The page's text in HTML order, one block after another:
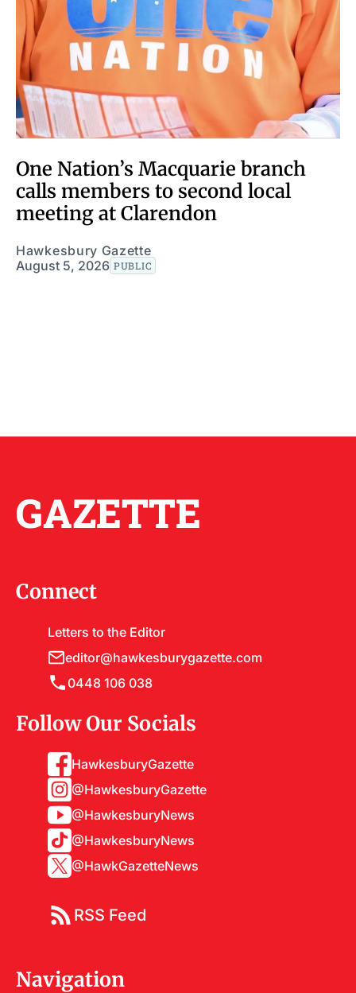
One Nation’s Macquarie branch
calls members to second local
meeting at Clarendon
Hawkesbury Gazette
August 5, 2026 PUBLIC
GAZETTE
Connect
Letters to the Editor
editor@hawkesburygazette.com
0448 106 038
Follow Our Socials
HawkesburyGazette
@HawkesburyGazette
@HawkesburyNews
@HawkesburyNews
@HawkGazetteNews
RSS Feed
Navigation